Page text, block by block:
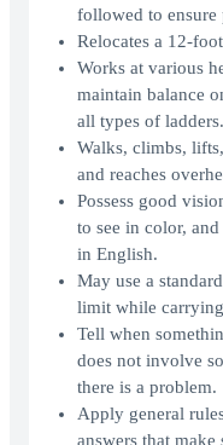
followed to ensure
Relocates a 12-
Works at various
maintain balance
all types of ladders.
Walks, climbs,
and reaches
Possess good
to see in color,
in English.
May use a
limit while
Tell when
does not involve
there is a problem.
Apply general
answers that make